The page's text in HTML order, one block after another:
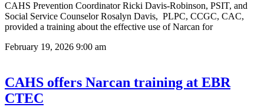
CAHS Prevention Coordinator Ricki Davis-Robinson, PSIT, and
Social Service Counselor Rosalyn Davis, PLPC, CCGC, CAC,
provided a training about the effective use of Narcan for
February 19, 2026 9:00 am
CAHS offers Narcan training at EBR
CTEC